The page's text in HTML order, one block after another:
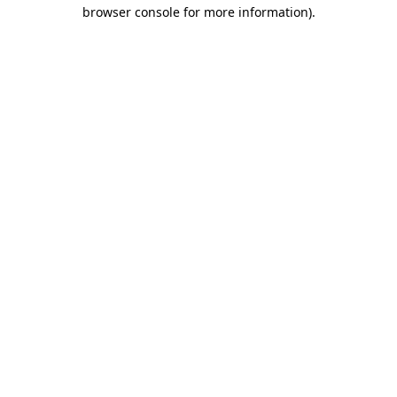
browser console for more information).